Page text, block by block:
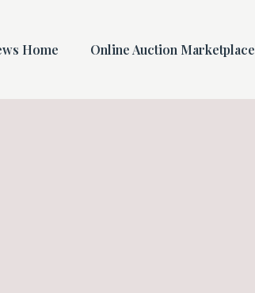
Home Online Auction Marketplace